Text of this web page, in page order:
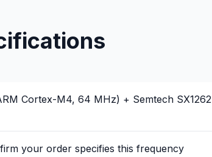
Cortex-M4, 64 MHz) + Semtech SX1262
your order specifies this frequency